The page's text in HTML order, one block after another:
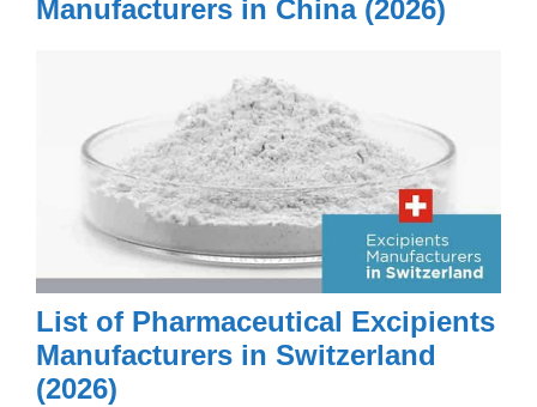
Manufacturers in China (2026)
List of Pharmaceutical Excipients
Manufacturers in Switzerland
(2026)